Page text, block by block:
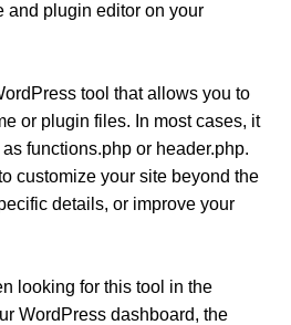
and plugin editor on your
tool that allows you to
or plugin files. In most cases, it
functions.php or header.php.
customize your site beyond the
details, or improve your
looking for this tool in the
WordPress dashboard, the